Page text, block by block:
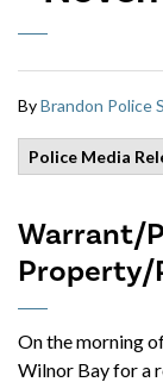
ByBrandon Police
Police Media
Warrant/
Property/
On the morning
Wilnor Bay for a